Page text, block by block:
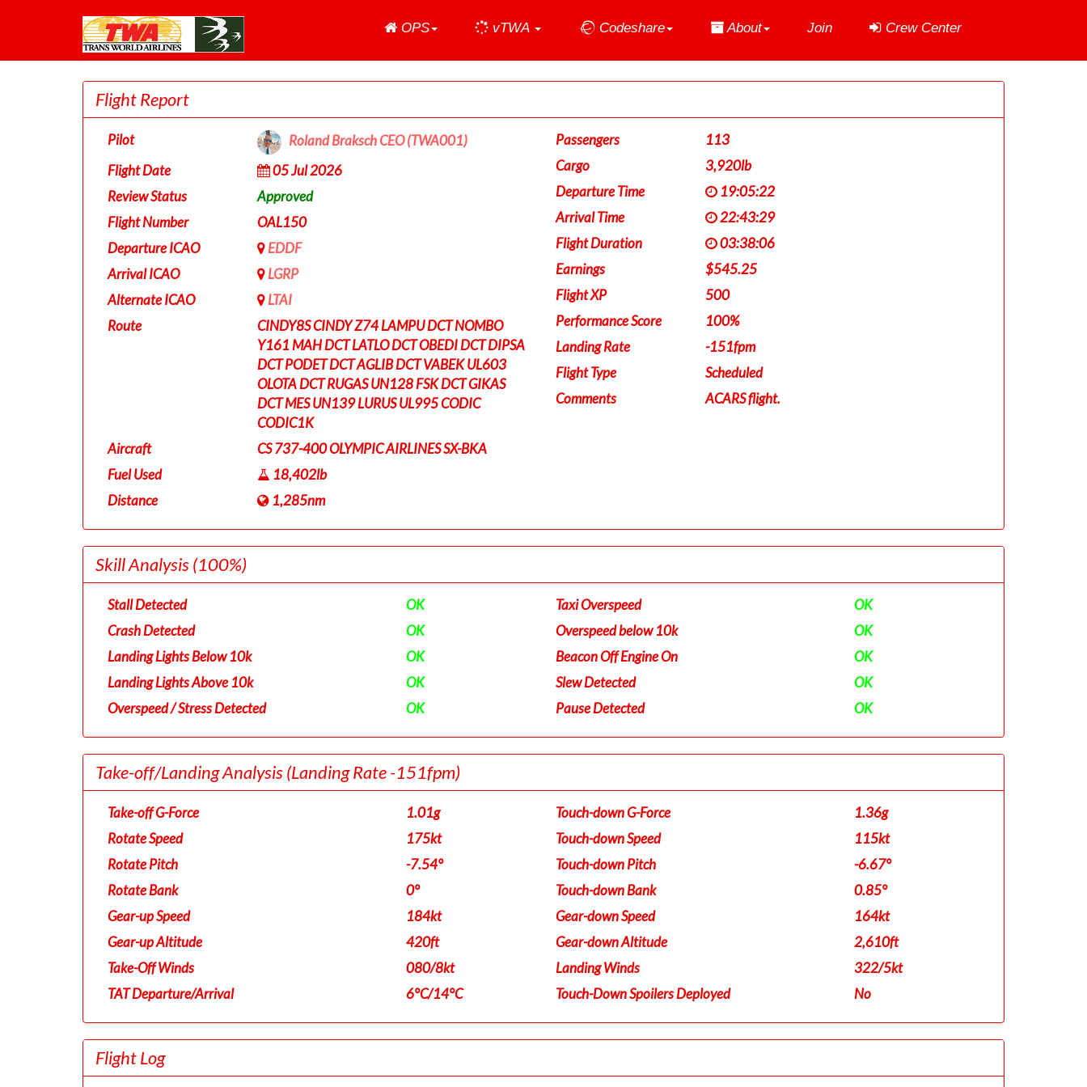
Home
OPS vTWA Codeshare About Join Crew Center
Flight Report
Pilot
Roland Braksch CEO (TWA001)
Flight Date
05 Jul 2026
Review Status
Approved
Flight Number
OAL150
Departure ICAO
EDDF
Arrival ICAO
LGRP
Alternate ICAO
LTAI
Route
CINDY8S CINDY Z74 LAMPU DCT NOMBO
Y161 MAH DCT LATLO DCT OBEDI DCT DIPSA
DCT PODET DCT AGLIB DCT VABEK UL603
OLOTA DCT RUGAS UN128 FSK DCT GIKAS
DCT MES UN139 LURUS UL995 CODIC
CODIC1K
Aircraft
CS 737-400 OLYMPIC AIRLINES SX-BKA
Fuel Used
18,402lb
Distance
1,285nm
Passengers
113
Cargo
3,920lb
Departure Time
19:05:22
Arrival Time
22:43:29
Flight Duration
03:38:06
Earnings
$545.25
Flight XP
500
Performance Score
100%
Landing Rate
-151fpm
Flight Type
Scheduled
Comments
ACARS flight.
Skill Analysis(100%)
Stall Detected
OK
Crash Detected
OK
Landing Lights Below 10k
OK
Landing Lights Above 10k
OK
Overspeed / Stress Detected
OK
Taxi Overspeed
OK
Overspeed below 10k
OK
Beacon Off Engine On
OK
Slew Detected
OK
Pause Detected
OK
Take-off/Landing Analysis(Landing Rate -151fpm)
Take-off G-Force
1.01g
Rotate Speed
175kt
Rotate Pitch
-7.54°
Rotate Bank
0°
Gear-up Speed
184kt
Gear-up Altitude
420ft
Take-Off Winds
080/8kt
TAT Departure/Arrival
6°C/14°C
Touch-down G-Force
1.36g
Touch-down Speed
115kt
Touch-down Pitch
-6.67°
Touch-down Bank
0.85°
Gear-down Speed
164kt
Gear-down Altitude
2,610ft
Landing Winds
322/5kt
Touch-Down Spoilers Deployed
No
Flight Log